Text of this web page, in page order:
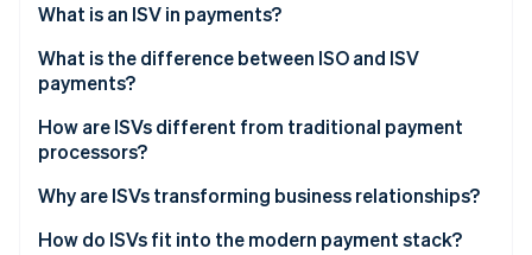
Identity
Online identity verification
Stripe Sessions 2026
See how Stripe is building the economic
Watch now
What is an ISV in payments?
What is the difference between ISO and ISV
payments?
ISO
ISV
How are ISVs different from traditional payment
processors?
Why are ISVs transforming business relationships?
The sign-up is the sale
How do ISVs fit into the modern payment stack?